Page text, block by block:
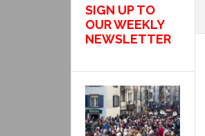
SIGN UP TO
OUR WEEKLY
NEWSLETTER